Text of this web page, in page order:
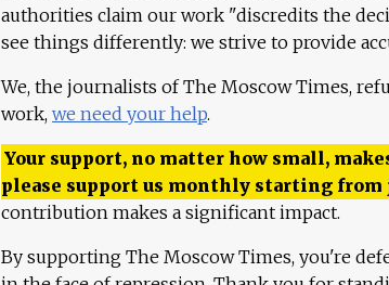
authorities claim our work "discredits the
see things differently: we strive to provide
We, the journalists of The Moscow Times,
work, we need your help.
Your support, no matter how small,
please support us monthly starting from
contribution makes a significant impact.
By supporting The Moscow Times, you're